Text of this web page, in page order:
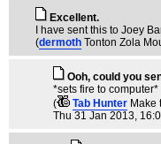
Excellent.
I have sent this to Joey
(dermoth Tonton Zola
Ooh, could you
*sets fire to computer*
(
Tab Hunter Make
Thu 31 Jan 2013,